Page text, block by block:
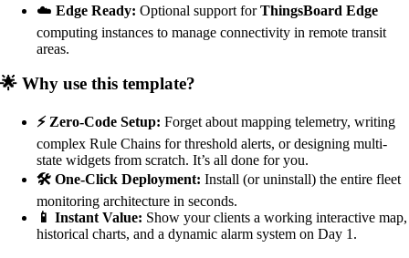
☁️ Edge Ready: Optional support forThingsBoard Edge
computing instances to manage connectivity in remote transit
areas.
🌟 Why use this template?
⚡ Zero-Code Setup: Forget about mapping telemetry, writing
complex Rule Chains for threshold alerts, or designing multi-
state widgets from scratch. It’s all done for you.
🛠️ One-Click Deployment: Install (or uninstall) the entire fleet
monitoring architecture in seconds.
📱 Instant Value: Show your clients a working interactive map,
historical charts, and a dynamic alarm system on Day 1.